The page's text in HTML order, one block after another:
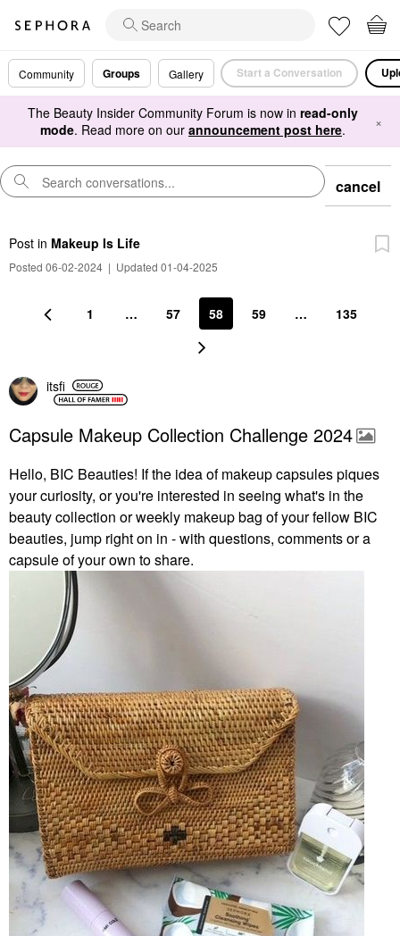
Community Groups Gallery Start a Conversation
The Beauty Insider Community Forum is now in read-only
mode. Read more on our announcement post here. ×
cancel
Post in Makeup Is Life
Posted 06-02-2024 | Updated 01-04-2025
1 … 57 58 59 … 135
itsfi
Capsule Makeup Collection Challenge 2024
Hello, BIC Beauties! If the idea of makeup capsules piques
your curiosity, or you're interested in seeing what's in the
beauty collection or weekly makeup bag of your fellow BIC
beauties, jump right on in - with questions, comments or a
capsule of your own to share.